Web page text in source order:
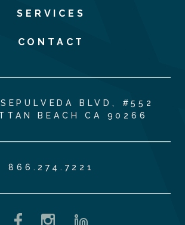
SERVICES
CONTACT
BLVD, #552
BEACH CA 90266
866.274.7221